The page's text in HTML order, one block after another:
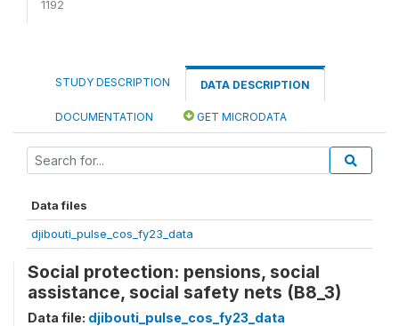
1192
STUDY DESCRIPTION DATA DESCRIPTION
DOCUMENTATION GET MICRODATA
Data files
djibouti_pulse_cos_fy23_data
Social protection: pensions, social
assistance, social safety nets (B8_3)
Data file: djibouti_pulse_cos_fy23_data